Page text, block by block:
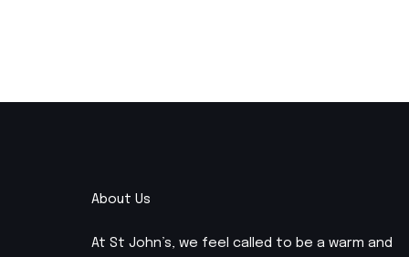
About Us
At St John’s, we feel called to be a warm and